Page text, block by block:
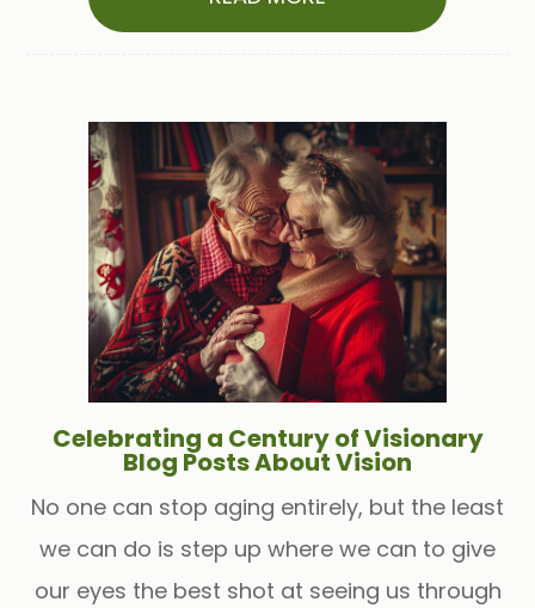
Celebrating a Century of Visionary
Blog Posts About Vision
No one can stop aging entirely, but the least
we can do is step up where we can to give
our eyes the best shot at seeing us through